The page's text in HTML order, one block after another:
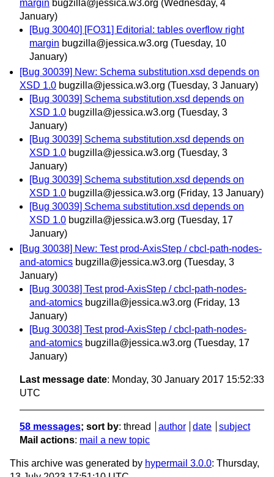
margin bugzilla@jessica.w3.org (Wednesday, 4
January)
[Bug 30040] [FO31] Editorial: tables overflow right
margin bugzilla@jessica.w3.org (Tuesday, 10
January)
[Bug 30039] New: Schema substitution.xsd depends on
XSD 1.0 bugzilla@jessica.w3.org (Tuesday, 3 January)
[Bug 30039] Schema substitution.xsd depends on
XSD 1.0 bugzilla@jessica.w3.org (Tuesday, 3
January)
[Bug 30039] Schema substitution.xsd depends on
XSD 1.0 bugzilla@jessica.w3.org (Tuesday, 3
January)
[Bug 30039] Schema substitution.xsd depends on
XSD 1.0 bugzilla@jessica.w3.org (Friday, 13 January)
[Bug 30039] Schema substitution.xsd depends on
XSD 1.0 bugzilla@jessica.w3.org (Tuesday, 17
January)
[Bug 30038] New: Test prod-AxisStep / cbcl-path-nodes-
and-atomics bugzilla@jessica.w3.org (Tuesday, 3
January)
[Bug 30038] Test prod-AxisStep / cbcl-path-nodes-
and-atomics bugzilla@jessica.w3.org (Friday, 13
January)
[Bug 30038] Test prod-AxisStep / cbcl-path-nodes-
and-atomics bugzilla@jessica.w3.org (Tuesday, 17
January)
Last message date: Monday, 30 January 2017 15:52:33
UTC
58 messages; sort by: thread author date
subject
Mail actions: mail a new topic
This archive was generated by hypermail 3.0.0: Thursday,